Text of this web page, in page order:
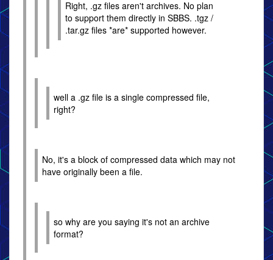
Right, .gz files aren't archives. No plan
to support them directly in SBBS. .tgz /
.tar.gz files *are* supported however.
well a .gz file is a single compressed file,
right?
No, it's a block of compressed data which may not
have originally been a file.
so why are you saying it's not an archive
format?